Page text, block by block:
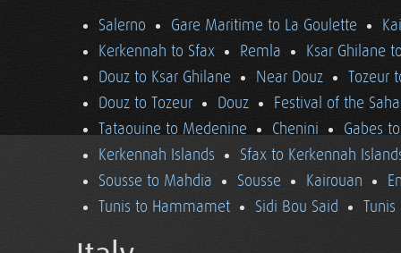
Salerno Gare Maritime to La Goulette
Kerkennah to Sfax
Remla
Ksar Ghilane
Douz to Ksar Ghilane
Near Douz
Tozeur
Douz to Tozeur
Douz
Festival of the
Tataouine to Medenine
Chenini
Gabes
Kerkennah Islands
Sfax to Kerkennah
Sousse to Mahdia
Sousse Kairouan
Tunis to Hammamet
Sidi Bou Said Tunis